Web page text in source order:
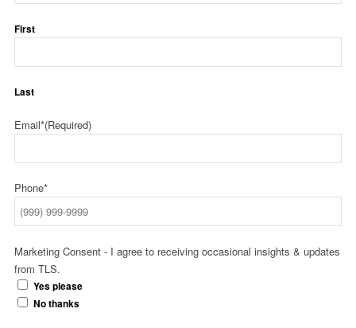
First
Last
Email*(Required)
Phone*
Marketing Consent - I agree to receiving occasional insights & updates
from TLS.
Yes please
No thanks